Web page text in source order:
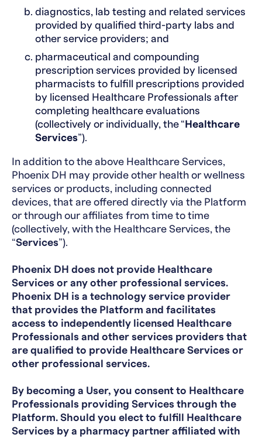
diagnostics, lab testing and related services
provided by qualified third-party labs and
other service providers; and
pharmaceutical and compounding
prescription services provided by licensed
pharmacists to fulfill prescriptions provided
by licensed Healthcare Professionals after
completing healthcare evaluations
(collectively or individually, the “ Healthcare
Services”).
In addition to the above Healthcare Services,
Phoenix DH may provide other health or wellness
services or products, including connected
devices, that are offered directly via the Platform
or through our affiliates from time to time
(collectively, with the Healthcare Services, the
“Services”).
Phoenix DH does not provide Healthcare
Services or any other professional services.
Phoenix DH is a technology service provider
that provides the Platform and facilitates
access to independently licensed Healthcare
Professionals and other services providers that
are qualified to provide Healthcare Services or
other professional services.
By becoming a User, you consent to Healthcare
Professionals providing Services through the
Platform. Should you elect to fulfill Healthcare
Services by a pharmacy partner affiliated with